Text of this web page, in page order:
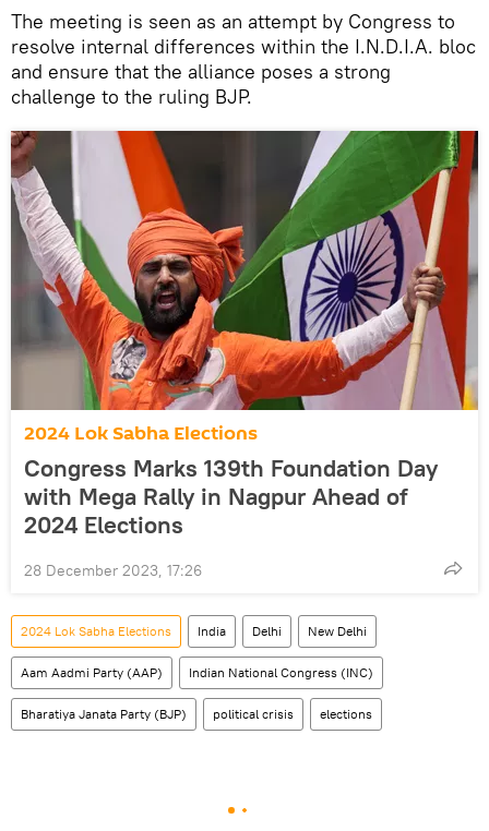
The meeting is seen as an attempt by Congress to
resolve internal differences within the I.N.D.I.A. bloc
and ensure that the alliance poses a strong
challenge to the ruling BJP.
2024 Lok Sabha Elections
Congress Marks 139th Foundation Day
with Mega Rally in Nagpur Ahead of
2024 Elections
28 December 2023, 17:26
2024 Lok Sabha Elections India Delhi New Delhi
Aam Aadmi Party (AAP) Indian National Congress (INC)
Bharatiya Janata Party (BJP) political crisis elections